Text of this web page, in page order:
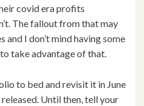
covid era profits
The fallout from that may
I don’t mind having some
take advantage of that.
to bed and revisit it in June
Until then, tell your